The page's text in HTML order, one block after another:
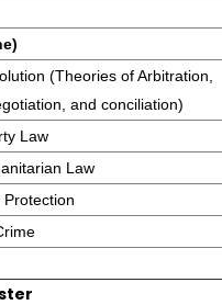
(Theories of Arbitration,
and conciliation)
Law
Law